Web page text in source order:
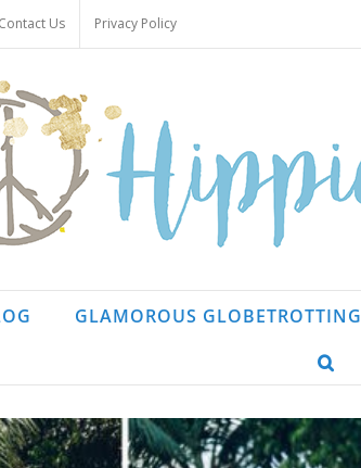
Contact Us Privacy Policy
GLAMOROUS GLOBETROTTING